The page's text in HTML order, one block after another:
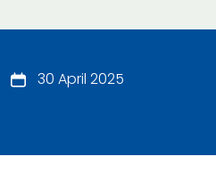
30 April 2025